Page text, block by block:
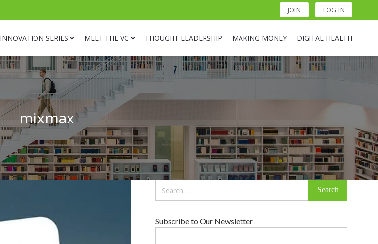
JOIN LOG IN
INNOVATION SERIES MEET THE VC THOUGHT LEADERSHIP MAKING MONEY DIGITAL HEALTH
mixmax
Subscribe to Our Newsletter